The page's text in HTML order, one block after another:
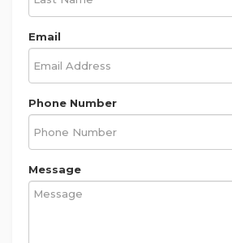
Email
Phone Number
Message